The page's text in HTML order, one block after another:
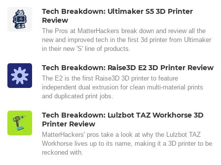
Tech Breakdown: Ultimaker S5 3D Printer
Review
The Pros at MatterHackers break down and review all the
new and improved tech in the first 3d printer from Ultimaker
in their new 'S' line of products.
Tech Breakdown: Raise3D E2 3D Printer Review
The E2 is the first Raise3D 3D printer to feature
independent dual extrusion for clean multi-material prints
and duplicated print jobs.
Tech Breakdown: Lulzbot TAZ Workhorse 3D
Printer Review
MatterHackers' pros take a look at why the Lulzbot TAZ
Workhorse lives up to its name, making it a 3D printer to be
reckoned with.